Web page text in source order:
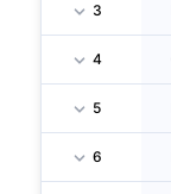
3
4
5
6